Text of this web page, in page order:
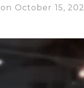
October 15,